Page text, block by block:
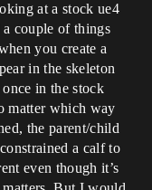
at a stock ue4
a couple of things
you create a
in the skeleton
in the stock
matter which way
the parent/child
a calf to
even though it’s